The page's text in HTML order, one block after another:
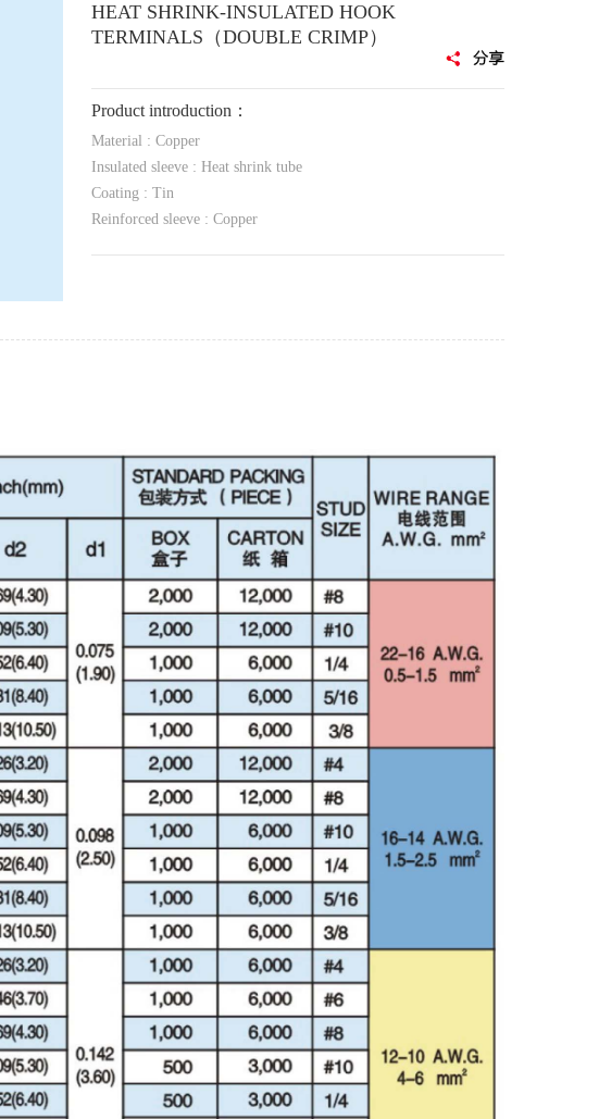
HEAT SHRINK-INSULATED HOOK
TERMINALS（DOUBLE CRIMP）
Product introduction：
Material : Copper
Insulated sleeve : Heat shrink tube
Coating : Tin
Reinforced sleeve : Copper